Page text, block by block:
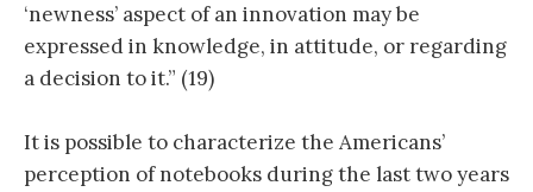
‘newness’ aspect of an innovation may be
expressed in knowledge, in attitude, or regarding
a decision to it.” (19)
It is possible to characterize the Americans’
perception of notebooks during the last two years